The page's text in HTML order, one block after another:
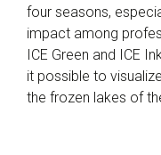
four seasons,
impact among
ICE Green and ICE
it possible to
the frozen lakes of